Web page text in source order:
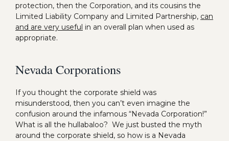
protection, then the Corporation, and its cousins the
Limited Liability Company and Limited Partnership, can
and are very useful in an overall plan when used as
appropriate.
Nevada Corporations
If you thought the corporate shield was
misunderstood, then you can’t even imagine the
confusion around the infamous “Nevada Corporation!”
What is all the hullabaloo? We just busted the myth
around the corporate shield, so how is a Nevada